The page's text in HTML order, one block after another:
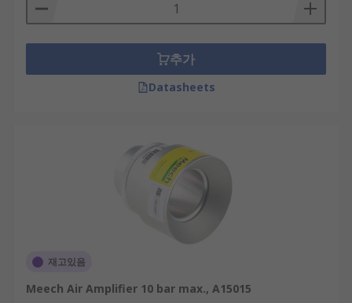
추가
Datasheets
재고있음
Meech Air Amplifier 10 bar max., A15015